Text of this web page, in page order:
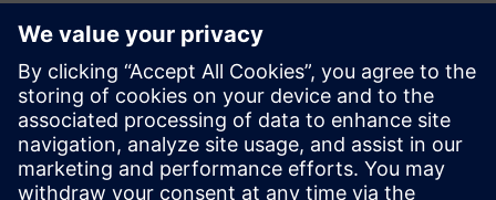
Simplify and speed up the package verification flow,
while ensuring full coverage and accurate results
Supports the growth of existing and emerging package
technologies, and the new and innovative products they
can deliver
To learn more about Package Design,visit.